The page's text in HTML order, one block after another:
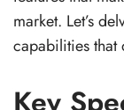
market. Let’s
capabilities that
Key